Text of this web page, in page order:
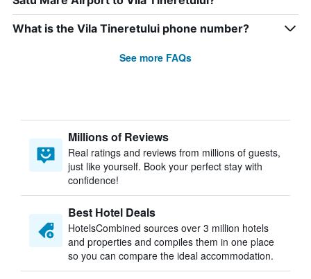
What is the Vila Tineretului phone number?
See more FAQs
Millions of Reviews
Real ratings and reviews from millions of guests,
just like yourself. Book your perfect stay with
confidence!
Best Hotel Deals
HotelsCombined sources over 3 million hotels
and properties and compiles them in one place
so you can compare the ideal accommodation.